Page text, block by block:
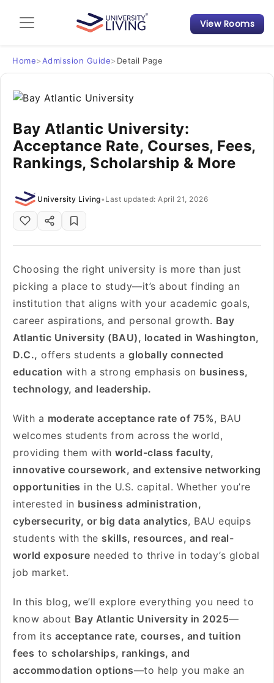
Admission Guide
Student Finances
Tips & Tricks
Student Housing News
View Rooms
Home> Admission Guide> Detail Page
Bay Atlantic University:
Acceptance Rate, Courses, Fees,
Rankings, Scholarship & More
University Living• Last updated: April 21, 2026
Choosing the right university is more than just
picking a place to study—it’s about finding an
institution that aligns with your academic goals,
career aspirations, and personal growth. Bay
Atlantic University (BAU), located in Washington,
D.C., offers students a globally connected
education with a strong emphasis on business,
technology, and leadership.
With a moderate acceptance rate of 75%, BAU
welcomes students from across the world,
providing them with world-class faculty,
innovative coursework, and extensive networking
opportunities in the U.S. capital. Whether you’re
interested in business administration,
cybersecurity, or big data analytics, BAU equips
students with the skills, resources, and real-
world exposure needed to thrive in today’s global
job market.
In this blog, we’ll explore everything you need to
know about Bay Atlantic University in 2025—
from its acceptance rate, courses, and tuition
fees to scholarships, rankings, and
accommodation options—to help you make an